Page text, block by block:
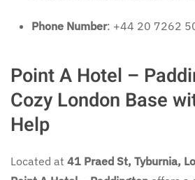
Phone Number: +44 20 7262
Point A Hotel –
Cozy London Base
Help
Located at 41 Praed St, Tyburnia,